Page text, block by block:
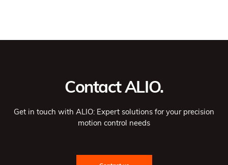
Contact ALIO.
Get in touch with ALIO: Expert solutions for your precision
motion control needs